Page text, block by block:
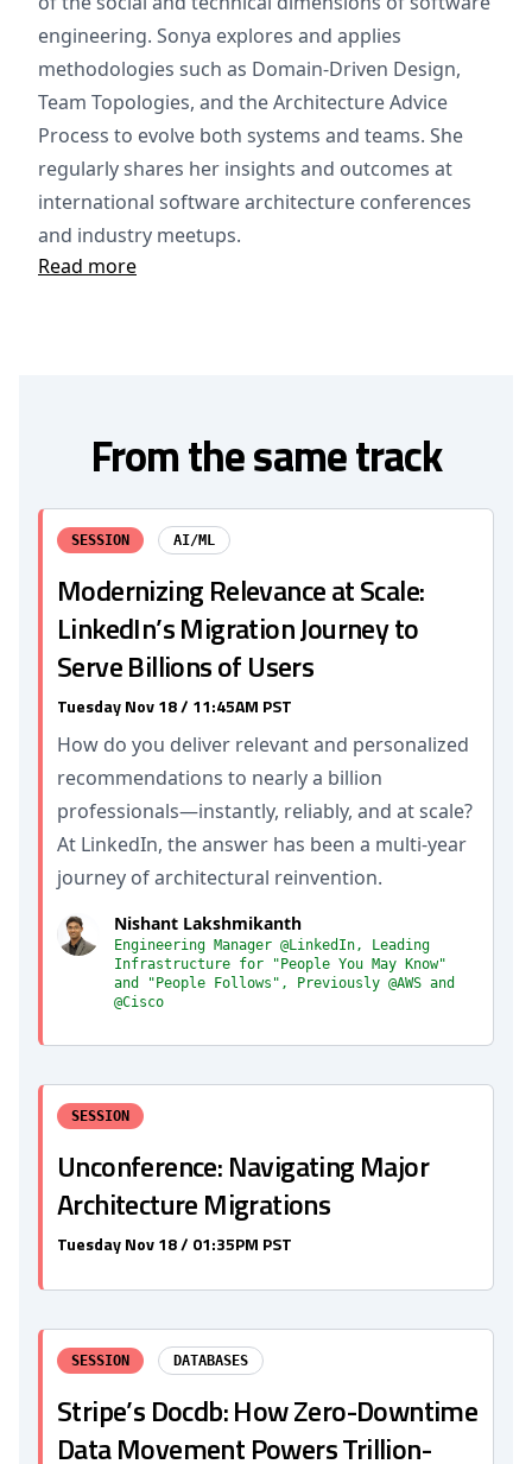
engineering. Sonya explores and applies
methodologies such as Domain-Driven Design,
Team Topologies, and the Architecture Advice
Process to evolve both systems and teams. She
regularly shares her insights and outcomes at
international software architecture conferences
and industry meetups.
Read more
From the same track
SESSION AI/ML
Modernizing Relevance at Scale:
LinkedIn’s Migration Journey to
Serve Billions of Users
Tuesday Nov 18 / 11:45AM PST
How do you deliver relevant and personalized
recommendations to nearly a billion
professionals—instantly, reliably, and at scale?
At LinkedIn, the answer has been a multi-year
journey of architectural reinvention.
Nishant Lakshmikanth
Engineering Manager @LinkedIn, Leading
Infrastructure for "People You May Know"
and "People Follows", Previously @AWS and
@Cisco
SESSION
Unconference: Navigating Major
Architecture Migrations
Tuesday Nov 18 / 01:35PM PST
SESSION DATABASES
Stripe’s Docdb: How Zero-Downtime
Data Movement Powers Trillion-